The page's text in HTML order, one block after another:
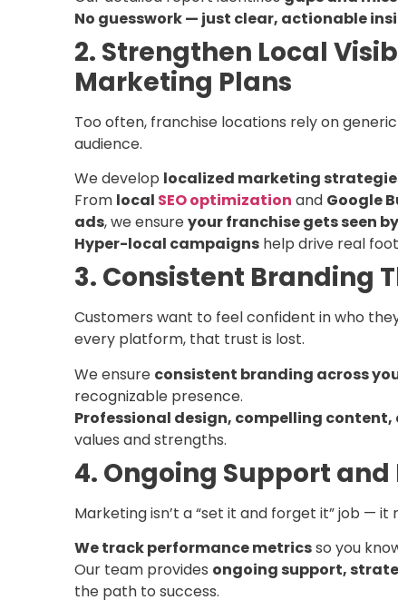
No guesswork — just clear, actionable
2. Strengthen Local
Marketing Plans
Too often, franchise locations rely on
audience.
We develop localized marketing
From local SEO optimization and Google
ads, we ensureyour franchise gets seen
Hyper-local campaigns help drive real
3. Consistent Branding
Customers want to feel confident in who
every platform, that trust is lost.
We ensure consistent branding across
recognizable presence.
Professional design, compelling
values and strengths.
4. Ongoing Support
Marketing isn’t a “set it and forget it” job —
We track performance metricsso you
Our team provides ongoing support,
the path to success.